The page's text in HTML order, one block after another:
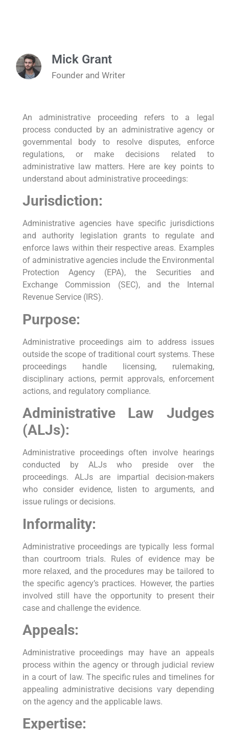
Mick Grant
Founder and Writer
An administrative proceeding refers to a legal
process conducted by an administrative agency or
governmental body to resolve disputes, enforce
regulations, or make decisions related to
administrative law matters. Here are key points to
understand about administrative proceedings:
Jurisdiction:
Administrative agencies have specific jurisdictions
and authority legislation grants to regulate and
enforce laws within their respective areas. Examples
of administrative agencies include the Environmental
Protection Agency (EPA), the Securities and
Exchange Commission (SEC), and the Internal
Revenue Service (IRS).
Purpose:
Administrative proceedings aim to address issues
outside the scope of traditional court systems. These
proceedings handle licensing, rulemaking,
disciplinary actions, permit approvals, enforcement
actions, and regulatory compliance.
Administrative Law Judges
(ALJs):
Administrative proceedings often involve hearings
conducted by ALJs who preside over the
proceedings. ALJs are impartial decision-makers
who consider evidence, listen to arguments, and
issue rulings or decisions.
Informality:
Administrative proceedings are typically less formal
than courtroom trials. Rules of evidence may be
more relaxed, and the procedures may be tailored to
the specific agency’s practices. However, the parties
involved still have the opportunity to present their
case and challenge the evidence.
Appeals:
Administrative proceedings may have an appeals
process within the agency or through judicial review
in a court of law. The specific rules and timelines for
appealing administrative decisions vary depending
on the agency and the applicable laws.
Expertise: